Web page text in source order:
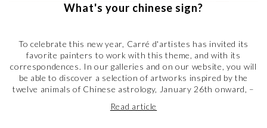
What's your chinese sign?
To celebrate this new year, Carré d'artistes has invited its
favorite painters to work with this theme, and with its
correspondences. In our galleries and on our website, you will
be able to discover a selection of artworks inspired by the
twelve animals of Chinese astrology, January 26th onward, –
not hesitate to look up your sign, and discover the artworks
Read article